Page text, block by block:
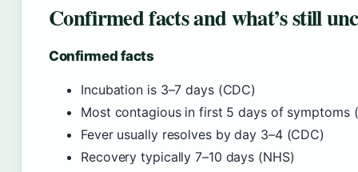
Confirmed facts and what’s still
Confirmed facts
Incubation is 3–7 days (CDC)
Most contagious in first 5 days of symptoms
Fever usually resolves by day 3–4 (CDC)
Recovery typically 7–10 days (NHS)